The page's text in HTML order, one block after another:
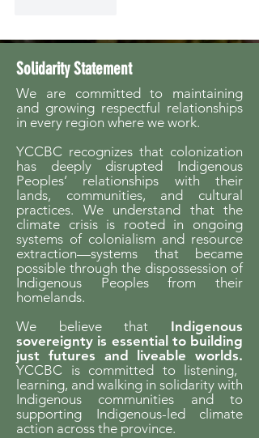
Solidarity Statement
We are committed to maintaining
and growing respectful relationships
in every region where we work.
YCCBC recognizes that colonization
has deeply disrupted Indigenous
Peoples’ relationships with their
lands, communities, and cultural
practices. We understand that the
climate crisis is rooted in ongoing
systems of colonialism and resource
extraction—systems that became
possible through the dispossession of
Indigenous Peoples from their
homelands.
We believe that Indigenous
sovereignty is essential to building
just futures and liveable worlds.
YCCBC is committed to listening,
learning, and walking in solidarity with
Indigenous communities and to
supporting Indigenous-led climate
action across the province.